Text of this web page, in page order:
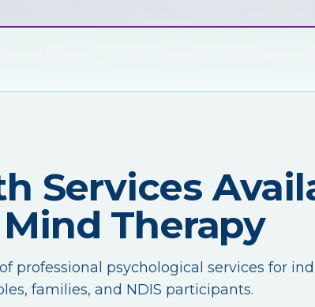
Services
Therapy
professional psychological services for
families, and NDIS participants.